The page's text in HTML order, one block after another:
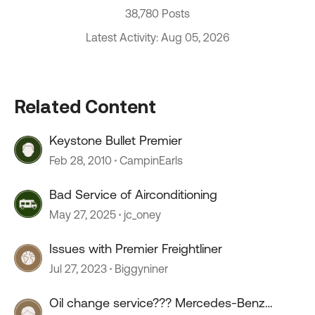
38,780 Posts
Latest Activity: Aug 05, 2026
Related Content
Keystone Bullet Premier
Feb 28, 2010 CampinEarls
Bad Service of Airconditioning
May 27, 2025 jc_oney
Issues with Premier Freightliner
Jul 27, 2023 Biggyniner
Oil change service??? Mercedes-Benz